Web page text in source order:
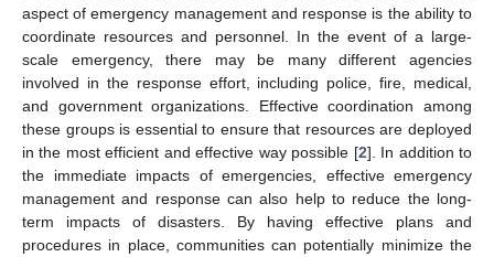
aspect of emergency management and response is the ability to
coordinate resources and personnel. In the event of a large-
scale emergency, there may be many different agencies
involved in the response effort, including police, fire, medical,
and government organizations. Effective coordination among
these groups is essential to ensure that resources are deployed
in the most efficient and effective way possible [2]. In addition to
the immediate impacts of emergencies, effective emergency
management and response can also help to reduce the long-
term impacts of disasters. By having effective plans and
procedures in place, communities can potentially minimize the